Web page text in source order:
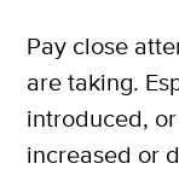
Pay close
are taking.
introduced,
increased or